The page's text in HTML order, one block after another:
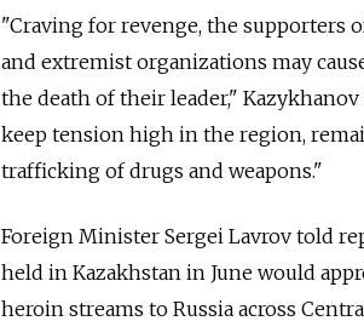
"Craving for revenge, the supporters
and extremist organizations may
the death of their leader,"
keep tension high in the region,
trafficking of drugs and weapons."
Foreign Minister Sergei Lavrov told
held in Kazakhstan in June would
heroin streams to Russia across